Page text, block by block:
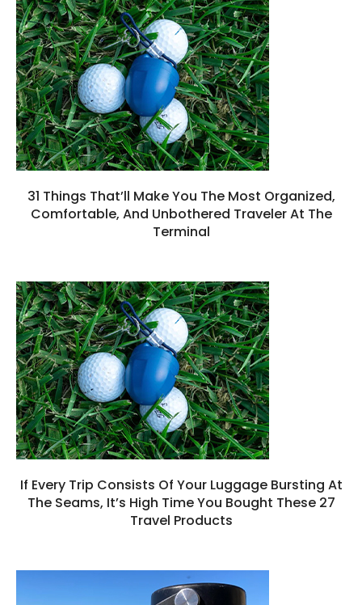
31 Things That’ll Make You The Most Organized,
Comfortable, And Unbothered Traveler At The
Terminal
If Every Trip Consists Of Your Luggage Bursting At
The Seams, It’s High Time You Bought These 27
Travel Products